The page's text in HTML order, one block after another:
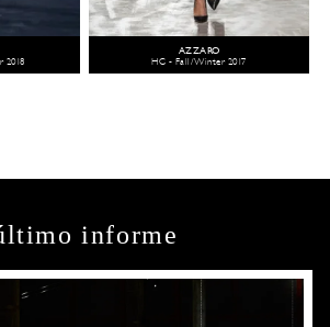
2018
AZZARO
HC - Fall/Winter 2017
informe